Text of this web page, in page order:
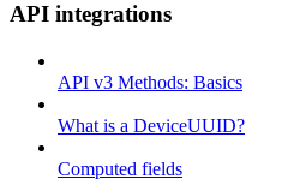
API integrations
API v3 Methods: Basics
What is a DeviceUUID?
Computed fields